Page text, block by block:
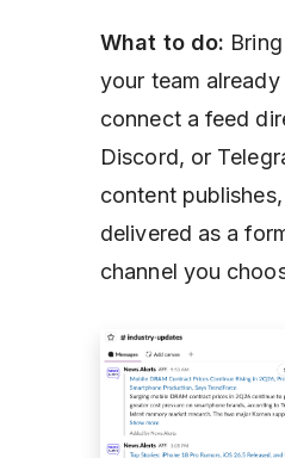
What to do:
your team already
connect a feed
Discord, or
content
delivered as a
channel you